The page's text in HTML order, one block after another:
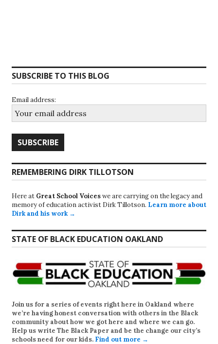
SUBSCRIBE TO THIS BLOG
Email address:
REMEMBERING DIRK TILLOTSON
Here at Great School Voiceswe are carrying on the legacy and
memory of education activist Dirk Tillotson. Learn more about
Dirk and his work →
STATE OF BLACK EDUCATION OAKLAND
Join us for a series of events right here in Oakland where
we’re having honest conversation with others in the Black
community about how we got here and where we can go.
Help us write The Black Paper and be the change our city’s
schools need for our kids. Find out more →